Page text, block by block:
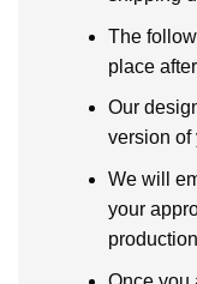
The
place
Our
version of
We will
your